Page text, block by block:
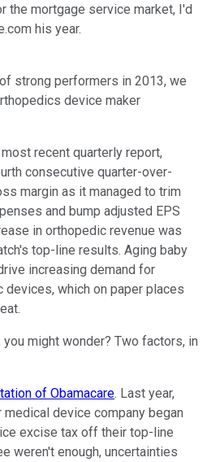
the mortgage service market, I'd
his year.
strong performers in 2013, we
device maker
recent quarterly report,
consecutive quarter-over-
margin as it managed to trim
and bump adjusted EPS
in orthopedic revenue was
top-line results. Aging baby
increasing demand for
devices, which on paper places
might wonder? Two factors, in
of Obamacare. Last year,
medical device company began
excise tax off their top-line
weren't enough, uncertainties